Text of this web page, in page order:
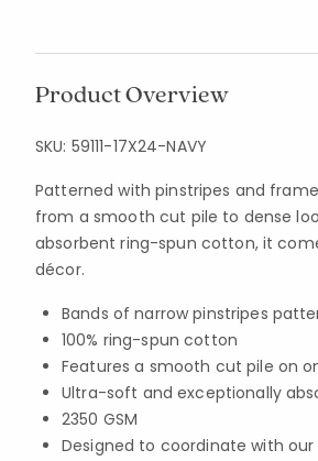
Product Overview
SKU: 59111-17X24-NAVY
Patterned with pinstripes and
from a smooth cut pile to dense
absorbent ring-spun cotton, it
décor.
Bands of narrow pinstripes
100% ring-spun cotton
Features a smooth cut pile on
Ultra-soft and exceptionally
2350 GSM
Designed to coordinate with